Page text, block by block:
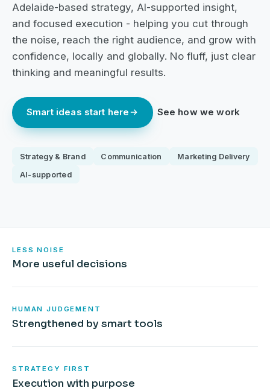
Adelaide-based strategy, AI-supported insight,
and focused execution - helping you cut through
the noise, reach the right audience, and grow with
confidence, locally and globally. No fluff, just clear
thinking and meaningful results.
Smart ideas start here See how we work
Strategy & Brand Communication Marketing Delivery
AI-supported
LESS NOISE
More useful decisions
HUMAN JUDGEMENT
Strengthened by smart tools
STRATEGY FIRST
Execution with purpose